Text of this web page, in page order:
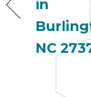
in
NC